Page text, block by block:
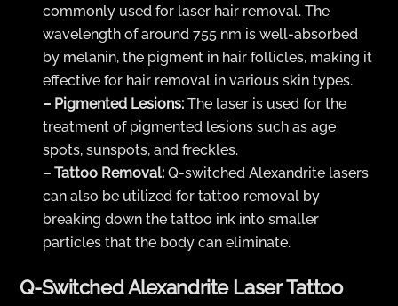
commonly used for laser hair removal. The
wavelength of around 755 nm is well-absorbed
by melanin, the pigment in hair follicles, making it
effective for hair removal in various skin types.
– Pigmented Lesions: The laser is used for the
treatment of pigmented lesions such as age
spots, sunspots, and freckles.
– Tattoo Removal: Q-switched Alexandrite lasers
can also be utilized for tattoo removal by
breaking down the tattoo ink into smaller
particles that the body can eliminate.
Q-Switched Alexandrite Laser Tattoo